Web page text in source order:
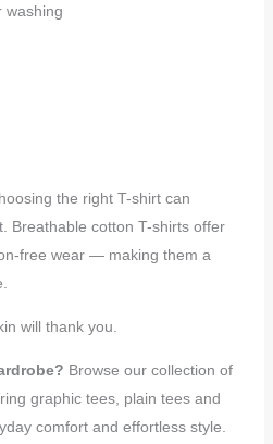
washing
the right T-shirt can
Breathable cotton T-shirts offer
free wear — making them a
will thank you.
Browse our collection of
graphic tees, plain tees and
comfort and effortless style.